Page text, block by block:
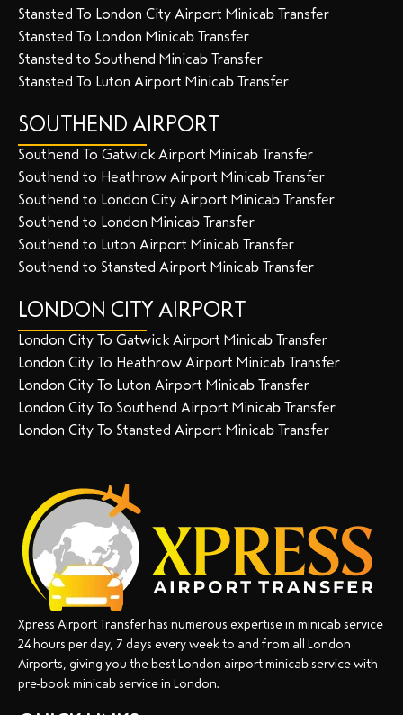
Stansted To London City Airport Minicab Transfer
Stansted To London Minicab Transfer
Stansted to Southend Minicab Transfer
Stansted To Luton Airport Minicab Transfer
SOUTHEND AIRPORT
Southend To Gatwick Airport Minicab Transfer
Southend to Heathrow Airport Minicab Transfer
Southend to London City Airport Minicab Transfer
Southend to London Minicab Transfer
Southend to Luton Airport Minicab Transfer
Southend to Stansted Airport Minicab Transfer
LONDON CITY AIRPORT
London City To Gatwick Airport Minicab Transfer
London City To Heathrow Airport Minicab Transfer
London City To Luton Airport Minicab Transfer
London City To Southend Airport Minicab Transfer
London City To Stansted Airport Minicab Transfer
Xpress Airport Transfer has numerous expertise in minicab service
24 hours per day, 7 days every week to and from all London
Airports, giving you the best London airport minicab service with
pre-book minicab service in London.